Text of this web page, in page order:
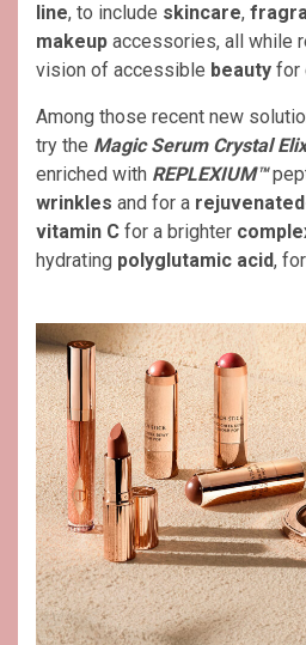
line, to include skincare,
makeup accessories, all while
vision of accessible beauty for
Among those recent new
try the Magic Serum Crystal
enriched with REPLEXIUM™
wrinkles and for a
vitamin C for a brighter
hydrating polyglutamic acid,